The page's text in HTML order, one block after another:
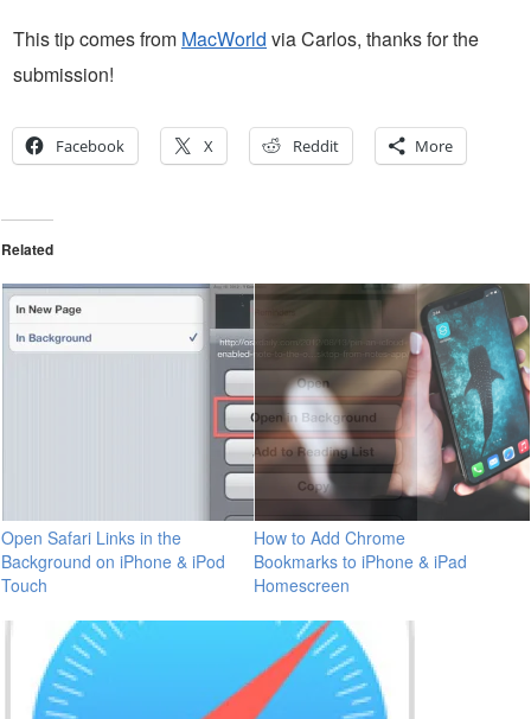
This tip comes from MacWorld via Carlos, thanks for the
submission!
Facebook X Reddit More
Related
Open Safari Links in the
Background on iPhone & iPod
Touch
How to Add Chrome
Bookmarks to iPhone & iPad
Homescreen